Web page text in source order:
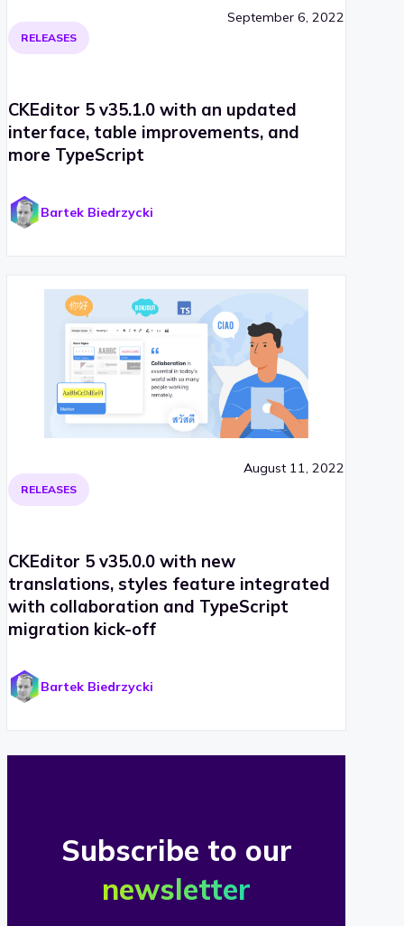
RELEASES
September 6, 2022
CKEditor 5 v35.1.0 with an updated
interface, table improvements, and
more TypeScript
Bartek Biedrzycki
RELEASES
August 11, 2022
CKEditor 5 v35.0.0 with new
translations, styles feature integrated
with collaboration and TypeScript
migration kick-off
Bartek Biedrzycki
Subscribe to our
newsletter